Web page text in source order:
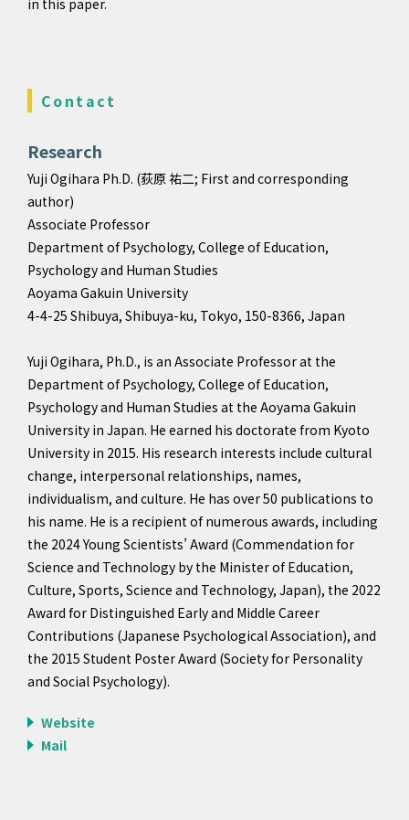
in this paper.
Contact
Research
Yuji Ogihara Ph.D. (荻原 祐二; First and corresponding
author)
Associate Professor
Department of Psychology, College of Education,
Psychology and Human Studies
Aoyama Gakuin University
4-4-25 Shibuya, Shibuya-ku, Tokyo, 150-8366, Japan
Yuji Ogihara, Ph.D., is an Associate Professor at the
Department of Psychology, College of Education,
Psychology and Human Studies at the Aoyama Gakuin
University in Japan. He earned his doctorate from Kyoto
University in 2015. His research interests include cultural
change, interpersonal relationships, names,
individualism, and culture. He has over 50 publications to
his name. He is a recipient of numerous awards, including
the 2024 Young Scientists’ Award (Commendation for
Science and Technology by the Minister of Education,
Culture, Sports, Science and Technology, Japan), the 2022
Award for Distinguished Early and Middle Career
Contributions (Japanese Psychological Association), and
the 2015 Student Poster Award (Society for Personality
and Social Psychology).
Website
Mail